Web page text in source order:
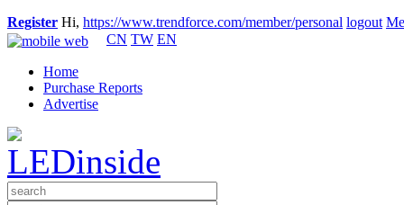
Register Hi, https://www.trendforce.com/member/personal logout
CN TW EN
Home
Purchase Reports
Advertise